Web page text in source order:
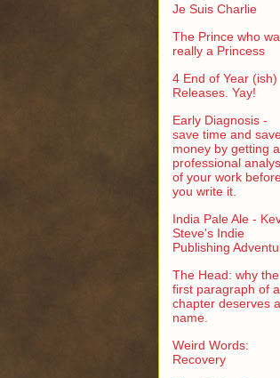
Je Suis Charlie
The Prince who
really a Princess
4 End of Year (ish)
Releases. Yay!
Early Diagnosis -
save time and
money by getting a
professional
of your work
you write it.
India Pale Ale -
Steve's Indie
Publishing
The Head: why the
first paragraph of a
chapter deserves a
name.
Weird Words:
Recovery